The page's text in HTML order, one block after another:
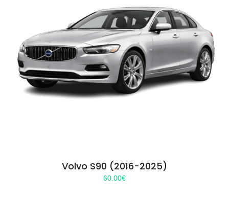
Volvo S90 (2016-2025)
60.00€